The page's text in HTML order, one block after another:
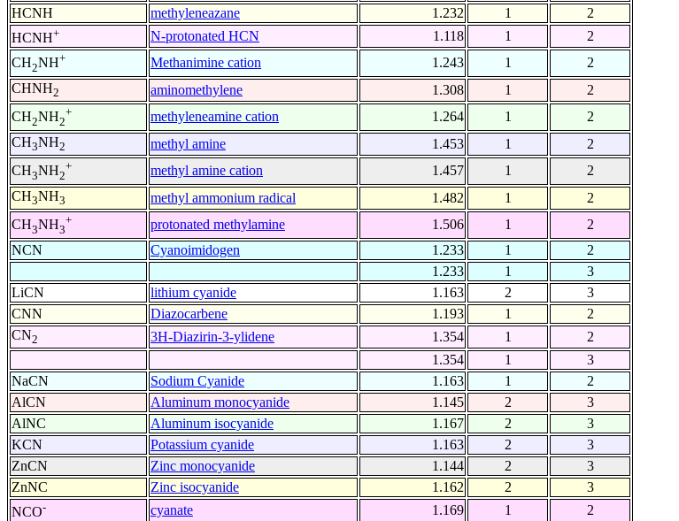
HCNH
methyleneazane 1.232 1
2
HCNH+ N-protonated HCN 1.118 1
2
CH2NH+ Methanimine cation 1.243 1
2
CHNH2 aminomethylene 1.308 1
2
CH2NH2
+ methyleneamine cation 1.264 1
2
CH3NH2 methyl amine 1.453 1
2
CH3NH2
+ methyl amine cation 1.457 1
2
CH3NH3 methyl ammonium radical 1.482 1
2
CH3NH3
+ protonated methylamine 1.506 1
2
NCN
Cyanoimidogen 1.233 1
2
1.233
1
3
LiCN
lithium cyanide 1.163 2
3
CNN
Diazocarbene 1.193 1
2
CN2 3H-Diazirin-3-ylidene 1.354 1
2
1.354
1
3
NaCN
Sodium Cyanide 1.163 1
2
AlCN
Aluminum monocyanide 1.145 2
3
AlNC
Aluminum isocyanide 1.167 2
3
KCN
Potassium cyanide 1.163 2
3
ZnCN
Zinc monocyanide 1.144 2
3
ZnNC
Zinc isocyanide 1.162 2
3
NCO- cyanate 1.169 1
2